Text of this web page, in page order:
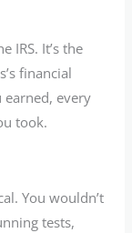
IRS. It’s the
financial
earned, every
took.
You wouldn’t
tests,